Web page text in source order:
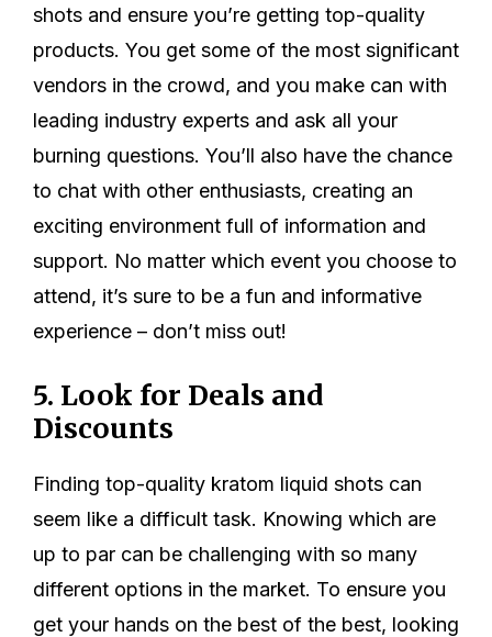
shots and ensure you’re getting top-quality
products. You get some of the most significant
vendors in the crowd, and you make can with
leading industry experts and ask all your
burning questions. You’ll also have the chance
to chat with other enthusiasts, creating an
exciting environment full of information and
support. No matter which event you choose to
attend, it’s sure to be a fun and informative
experience – don’t miss out!
5. Look for Deals and
Discounts
Finding top-quality kratom liquid shots can
seem like a difficult task. Knowing which are
up to par can be challenging with so many
different options in the market. To ensure you
get your hands on the best of the best, looking